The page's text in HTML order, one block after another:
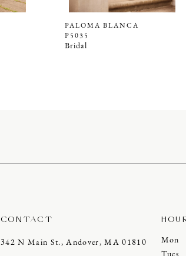
PALOMA BLANCA
P5035
Bridal
CONTACT
342 N Main St., Andover, MA 01810 Mon